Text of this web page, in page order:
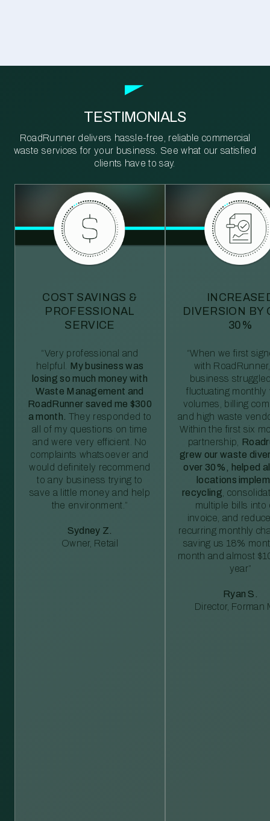
TESTIMONIALS
RoadRunner delivers hassle-free, reliable commercial
waste services for your business. See what our satisfied
clients have to say.
COST SAVINGS &
PROFESSIONAL
SERVICE
“Very professional and
helpful. My business was
losing so much money with
Waste Management and
RoadRunner saved me $300
a month. They responded to
all of my questions on time
and were very efficient. No
complaints whatsoever and
would definitely recommend
to any business trying to
save a little money and help
the environment.”
Sydney Z.
Owner, Retail
DIVERSION BY
30%
“When we first
with
business
fluctuating monthly
volumes, billing
and high waste
Within the first six
partnership,
grew our waste
over 30%, helped
locations
recycling ,
multiple bills into
invoice, and
recurring monthly
saving us 18%
month and almost
year”
Ryan S.
Director, Forman